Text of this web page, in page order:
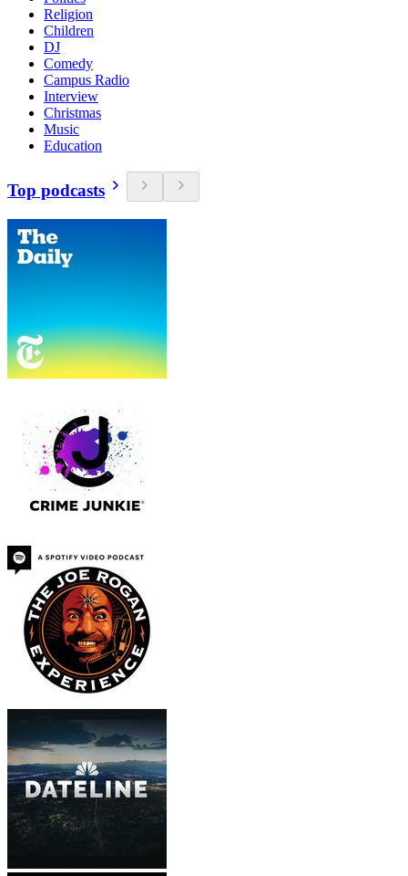
Religion
Children
DJ
Comedy
Campus Radio
Interview
Christmas
Music
Education
Top podcasts